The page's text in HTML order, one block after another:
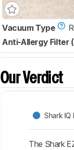
Vacuum Type
Anti-Allergy Filter
Our Verdict
Shark IQ
The Shark